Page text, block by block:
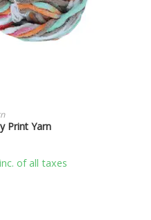
Print Yarn
inc. of all taxes